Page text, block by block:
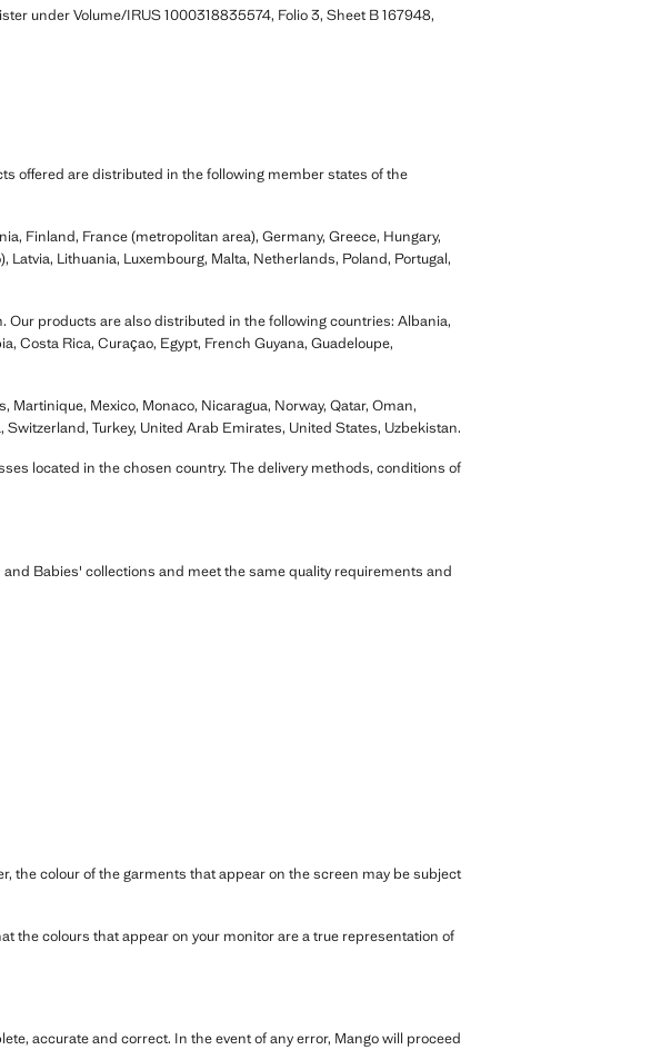
under Volume/IRUS 1000318835574, Folio 3, Sheet B 167948,
offered are distributed in the following member states of the
Finland, France (metropolitan area), Germany, Greece, Hungary,
Lithuania, Luxembourg, Malta, Netherlands, Poland, Portugal,
products are also distributed in the following countries: Albania,
Costa Rica, Curaçao, Egypt, French Guyana, Guadeloupe,
Mexico, Monaco, Nicaragua, Norway, Qatar, Oman,
Turkey, United Arab Emirates, United States, Uzbekistan.
located in the chosen country. The delivery methods, conditions of
and Babies' collections and meet the same quality requirements and
the colour of the garments that appear on the screen may be subject
the colours that appear on your monitor are a true representation of
accurate and correct. In the event of any error, Mango will proceed